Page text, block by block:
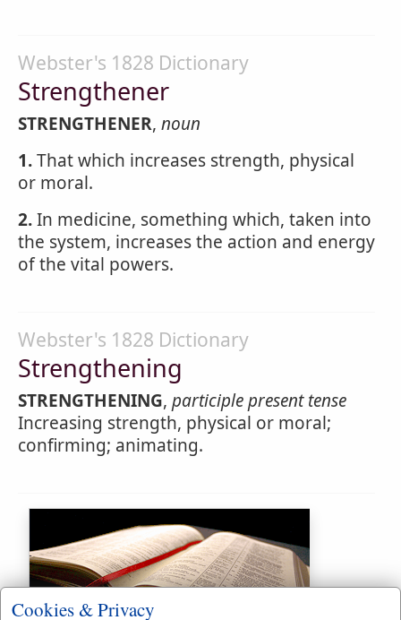
Webster's 1828 Dictionary
Strengthener
STRENGTHENER, noun
1.That which increases strength, physical
or moral.
2.In medicine, something which, taken into
the system, increases the action and energy
of the vital powers.
Webster's 1828 Dictionary
Strengthening
STRENGTHENING, participle present tense
Increasing strength, physical or moral;
confirming; animating.
Cookies & Privacy